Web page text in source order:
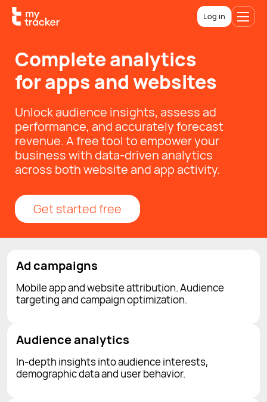
Log in
Complete analytics
for apps and websites
Unlock audience insights, assess ad
performance, and accurately forecast
revenue. A free tool to empower your
business with data-driven analytics
across both website and app activity.
Get started free
Ad campaigns
Mobile app and website attribution. Audience
targeting and campaign optimization.
Audience analytics
In-depth insights into audience interests,
demographic data and user behavior.